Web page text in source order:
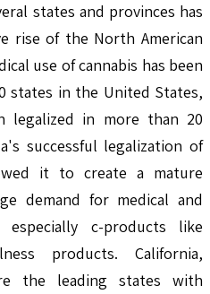
states and provinces has
rise of the North American
use of cannabis has been
states in the United States,
legalized in more than 20
successful legalization of
it to create a mature
demand for medical and
especially c-products like
products. California,
the leading states with